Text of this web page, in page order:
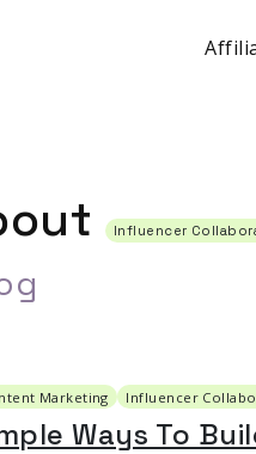
Influencer
Marketing Influencer
Ways To